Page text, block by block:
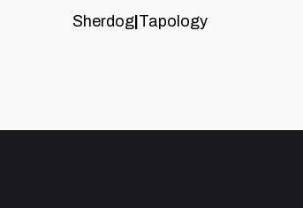
Sherdog|Tapology